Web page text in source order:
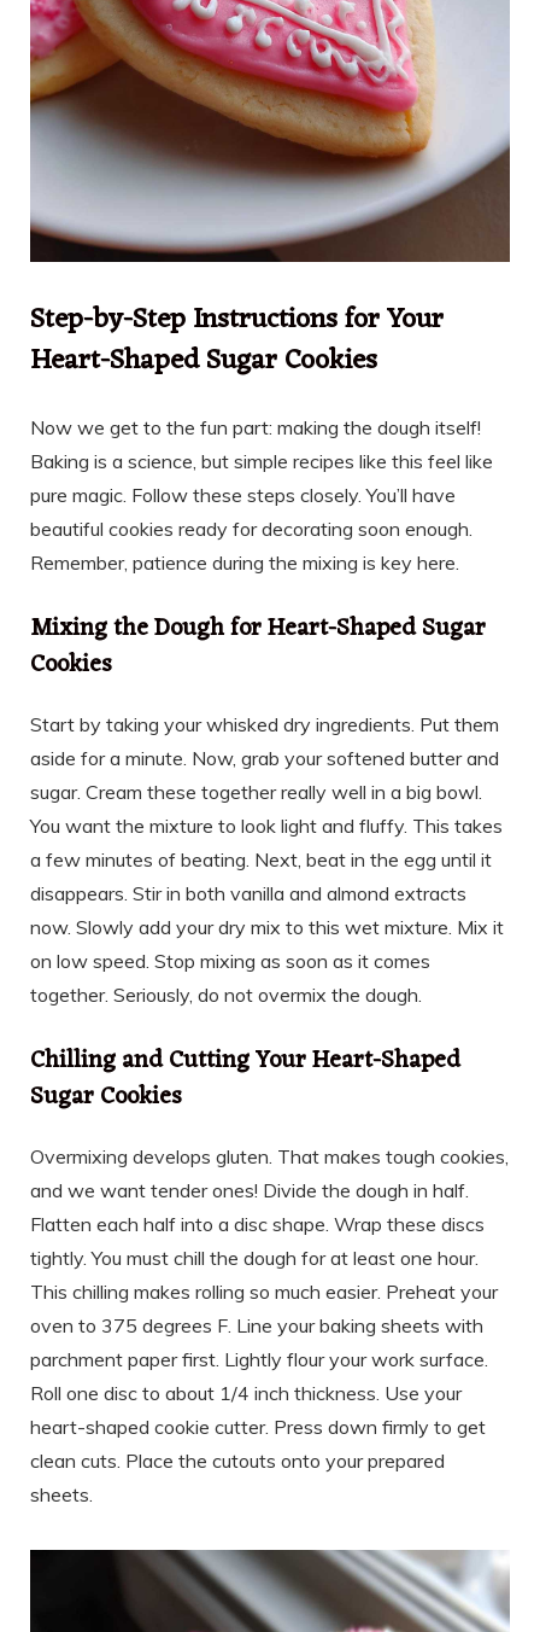
Step-by-Step Instructions for Your
Heart-Shaped Sugar Cookies
Now we get to the fun part: making the dough itself!
Baking is a science, but simple recipes like this feel like
pure magic. Follow these steps closely. You’ll have
beautiful cookies ready for decorating soon enough.
Remember, patience during the mixing is key here.
Mixing the Dough for Heart-Shaped Sugar
Cookies
Start by taking your whisked dry ingredients. Put them
aside for a minute. Now, grab your softened butter and
sugar. Cream these together really well in a big bowl.
You want the mixture to look light and fluffy. This takes
a few minutes of beating. Next, beat in the egg until it
disappears. Stir in both vanilla and almond extracts
now. Slowly add your dry mix to this wet mixture. Mix it
on low speed. Stop mixing as soon as it comes
together. Seriously, do not overmix the dough.
Chilling and Cutting Your Heart-Shaped
Sugar Cookies
Overmixing develops gluten. That makes tough cookies,
and we want tender ones! Divide the dough in half.
Flatten each half into a disc shape. Wrap these discs
tightly. You must chill the dough for at least one hour.
This chilling makes rolling so much easier. Preheat your
oven to 375 degrees F. Line your baking sheets with
parchment paper first. Lightly flour your work surface.
Roll one disc to about 1/4 inch thickness. Use your
heart-shaped cookie cutter. Press down firmly to get
clean cuts. Place the cutouts onto your prepared
sheets.